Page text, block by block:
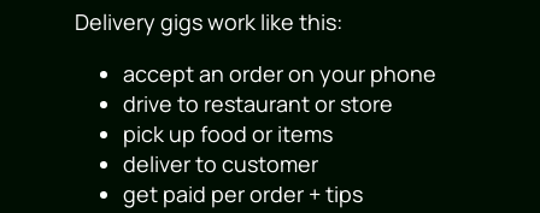
Delivery gigs work like this:
accept an order on your phone
drive to restaurant or store
pick up food or items
deliver to customer
get paid per order + tips